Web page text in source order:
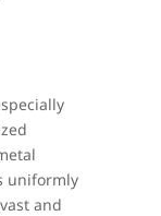
uniformly
and